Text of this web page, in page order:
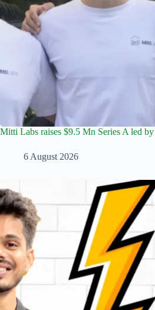
Mitti Labs raises $9.5 Mn Series A led
6 August 2026